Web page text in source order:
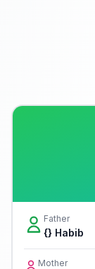
Father
{} Habib
Mother